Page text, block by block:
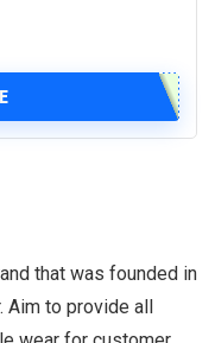
that was founded in
Aim to provide all